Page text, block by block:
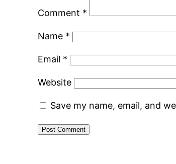
Comment *
Name *
Email *
Website
Save my name, email, and